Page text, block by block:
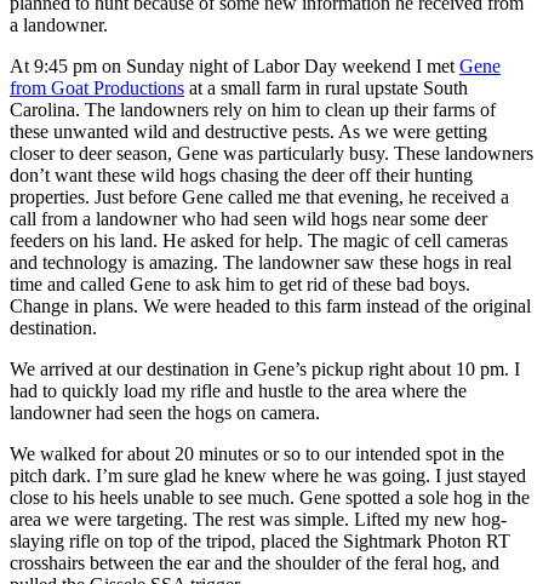
a landowner.
At 9:45 pm on Sunday night of Labor Day weekend I met Gene
from Goat Productions at a small farm in rural upstate South
Carolina. The landowners rely on him to clean up their farms of
these unwanted wild and destructive pests. As we were getting
closer to deer season, Gene was particularly busy. These landowners
don’t want these wild hogs chasing the deer off their hunting
properties. Just before Gene called me that evening, he received a
call from a landowner who had seen wild hogs near some deer
feeders on his land. He asked for help. The magic of cell cameras
and technology is amazing. The landowner saw these hogs in real
time and called Gene to ask him to get rid of these bad boys.
Change in plans. We were headed to this farm instead of the original
destination.
We arrived at our destination in Gene’s pickup right about 10 pm. I
had to quickly load my rifle and hustle to the area where the
landowner had seen the hogs on camera.
We walked for about 20 minutes or so to our intended spot in the
pitch dark. I’m sure glad he knew where he was going. I just stayed
close to his heels unable to see much. Gene spotted a sole hog in the
area we were targeting. The rest was simple. Lifted my new hog-
slaying rifle on top of the tripod, placed the Sightmark Photon RT
crosshairs between the ear and the shoulder of the feral hog, and